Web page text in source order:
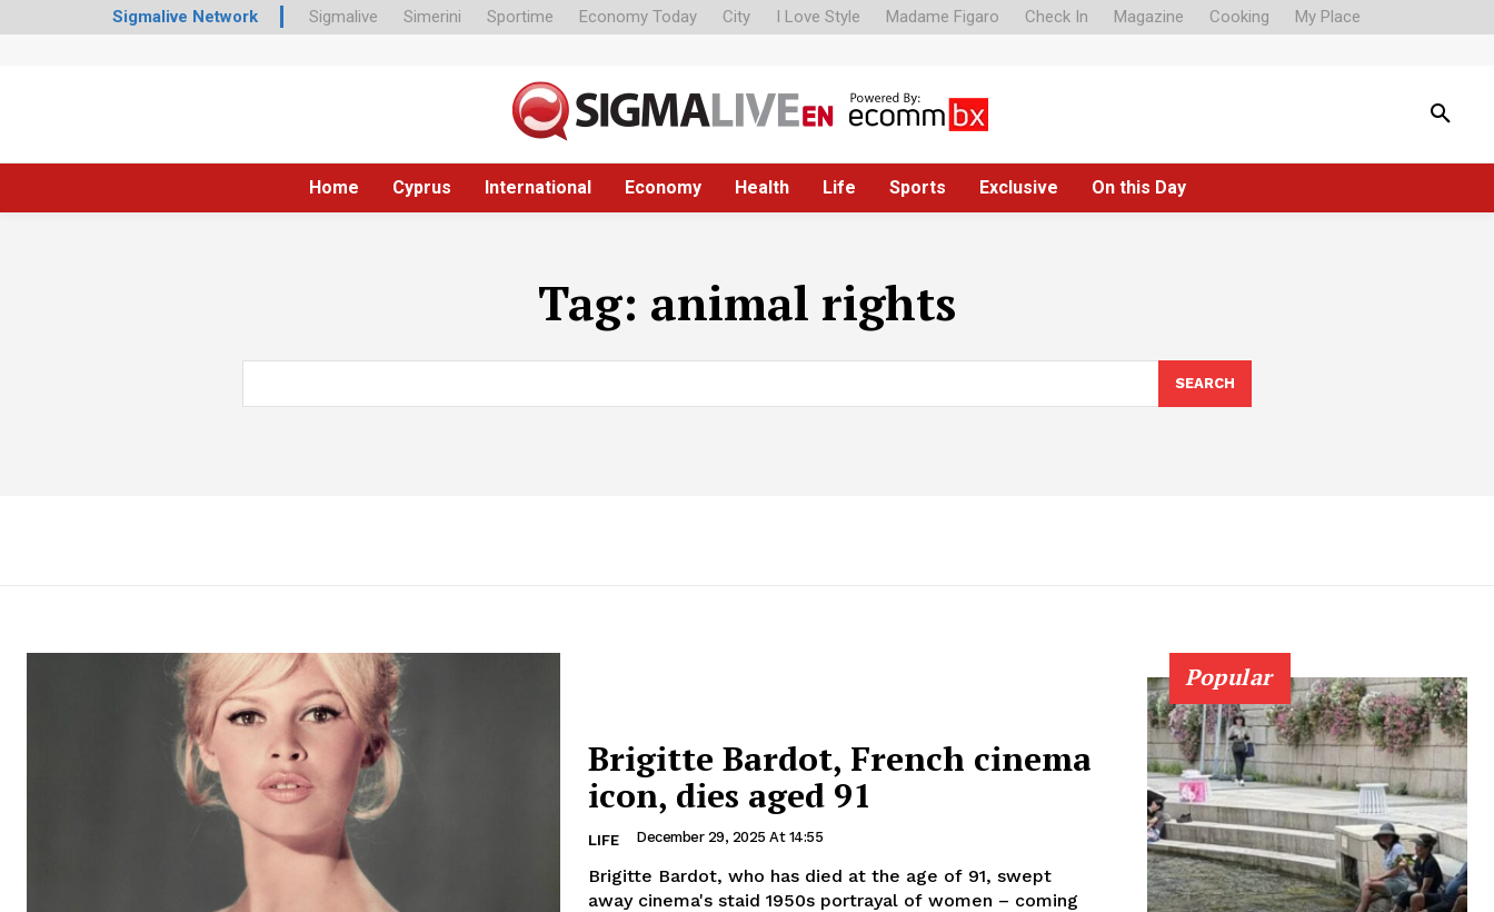
Sigmalive Network Sigmalive Simerini Sportime Economy Today City I Love Style Madame Figaro Check In Magazine Cooking My Place
Home Cyprus International Economy Health Life Sports Exclusive On this Day
Tag: animal rights
SEARCH
Brigitte Bardot, French cinema
icon, dies aged 91
LIFE December 29, 2025 At 14:55
Brigitte Bardot, who has died at the age of 91, swept
away cinema's staid 1950s portrayal of women – coming
Popular